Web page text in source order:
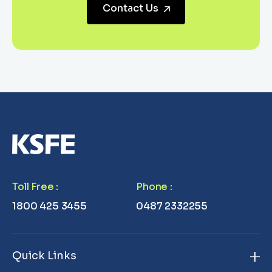
Contact Us
Toll Free :
1800 425 3455
Phone :
0487 2332255
Quick Links